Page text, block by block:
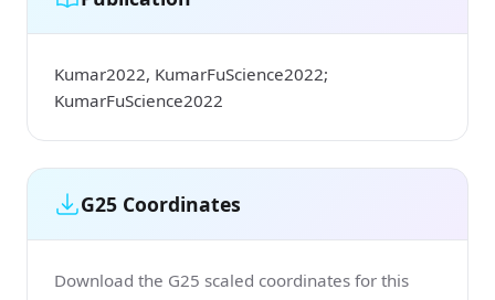
Kumar2022, KumarFuScience2022;
KumarFuScience2022
G25 Coordinates
Download the G25 scaled coordinates for this